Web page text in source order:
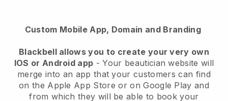
Custom Mobile App, Domain and Branding
Blackbell allows you to create your very own
IOS or Android app -Your beautician website will
merge into an app that your customers can find
on the Apple App Store or on Google Play and
from which they will be able to book your